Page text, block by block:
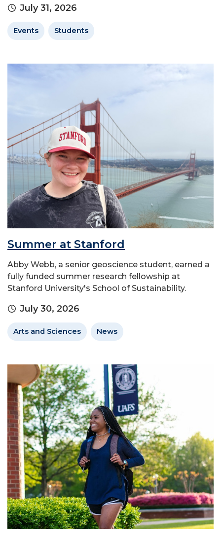
July 31, 2026
Events Students
Summer at Stanford
Abby Webb, a senior geoscience student, earned a
fully funded summer research fellowship at
Stanford University's School of Sustainability.
July 30, 2026
Arts and Sciences News